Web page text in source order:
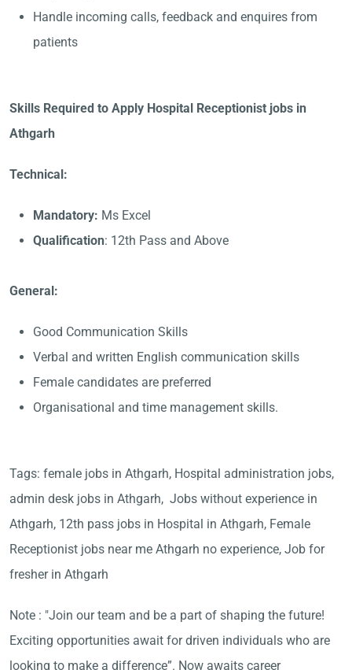
Handle incoming calls, feedback and enquires from
patients
Skills Required to Apply Hospital Receptionist jobs in
Athgarh
Technical:
Mandatory: Ms Excel
Qualification: 12th Pass and Above
General:
Good Communication Skills
Verbal and written English communication skills
Female candidates are preferred
Organisational and time management skills.
Tags: female jobs in Athgarh, Hospital administration jobs,
admin desk jobs in Athgarh, Jobs without experience in
Athgarh, 12th pass jobs in Hospital in Athgarh, Female
Receptionist jobs near me Athgarh no experience, Job for
fresher in Athgarh
Note : "Join our team and be a part of shaping the future!
Exciting opportunities await for driven individuals who are
looking to make a difference”. Now awaits career